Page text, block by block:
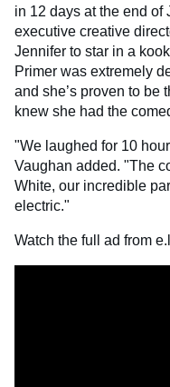
in 12 days at the end of
executive creative
Jennifer to star in a
Primer was extremely
and she’s proven to be
knew she had the
"We laughed for 10
Vaughan added. "The
White, our incredible
electric."
Watch the full ad from